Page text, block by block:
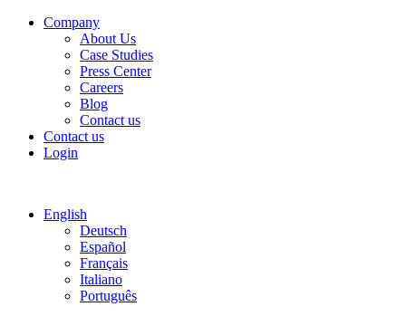
Company
About Us
Case Studies
Press Center
Careers
Blog
Contact us
Contact us
Login
English
Deutsch
Español
Français
Italiano
Português